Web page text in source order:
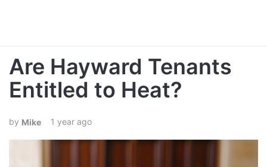
Are Hayward Tenants
Entitled to Heat?
Mike 1 year ago